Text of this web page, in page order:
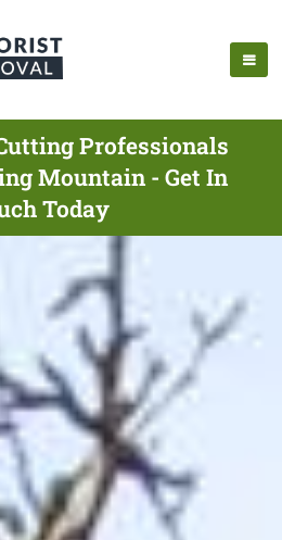
Professionals
Mountain - Get In
Today